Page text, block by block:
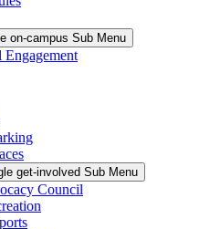
on-campus Sub Menu
get-involved Sub Menu
Council